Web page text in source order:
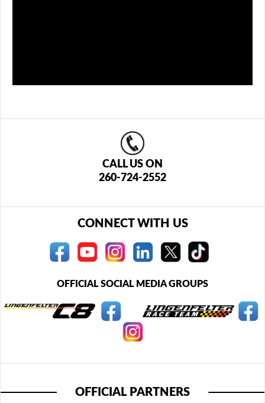
CALL US ON
260-724-2552
CONNECT WITH US
OFFICIAL SOCIAL MEDIA GROUPS
OFFICIAL PARTNERS